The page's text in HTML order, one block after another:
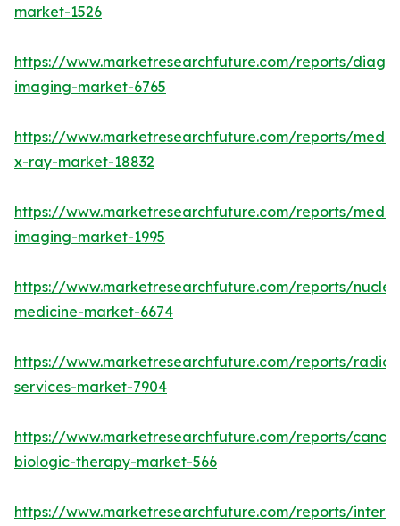
market-1526
https://www.marketresearchfuture.com/reports/
imaging-market-6765
https://www.marketresearchfuture.com/reports/
x-ray-market-18832
https://www.marketresearchfuture.com/reports/
imaging-market-1995
https://www.marketresearchfuture.com/reports/
medicine-market-6674
https://www.marketresearchfuture.com/reports/
services-market-7904
https://www.marketresearchfuture.com/reports/
biologic-therapy-market-566
https://www.marketresearchfuture.com/reports/